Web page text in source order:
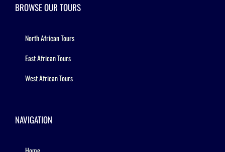
BROWSE OUR TOURS
North African Tours
East African Tours
West African Tours
NAVIGATION